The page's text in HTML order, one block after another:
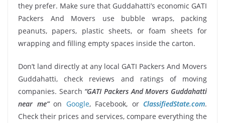
they prefer. Make sure that Guddahatti’s economic GATI
Packers And Movers use bubble wraps, packing
peanuts, papers, plastic sheets, or foam sheets for
wrapping and filling empty spaces inside the carton.
Don’t land directly at any local GATI Packers And Movers
Guddahatti, check reviews and ratings of moving
companies. Search “GATI Packers And Movers Guddahatti
near me”on Google, Facebook, or ClassifiedState.com.
Check their prices and services, compare everything the